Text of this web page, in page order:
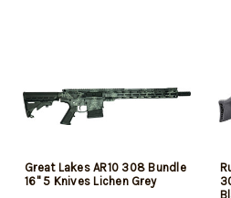
Great Lakes AR10 308 Bundle
16" 5 Knives Lichen Grey